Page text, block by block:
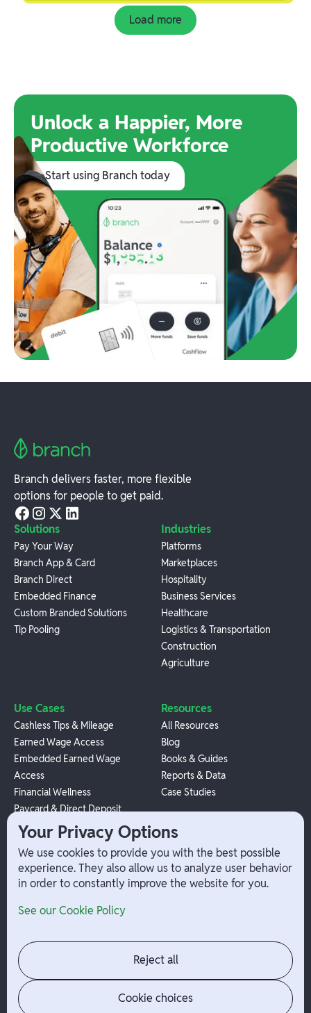
Load more
Unlock a Happier, More
Productive Workforce
Start using Branch today
Branch delivers faster, more flexible
options for people to get paid.
Solutions
Pay Your Way
Branch App & Card
Branch Direct
Embedded Finance
Custom Branded Solutions
Tip Pooling
Industries
Platforms
Marketplaces
Hospitality
Business Services
Healthcare
Logistics & Transportation
Construction
Agriculture
Use Cases
Cashless Tips & Mileage
Earned Wage Access
Embedded Earned Wage
Access
Financial Wellness
Paycard & Direct Deposit
1099 Independent Contractor
Payouts
W-2 Employee Payments
Resources
All Resources
Blog
Books & Guides
Reports & Data
Case Studies
Company
Contact
Jobs
News
Admin Login
Your Privacy Options
We use cookies to provide you with the best possible
experience. They also allow us to analyze user behavior
in order to constantly improve the website for you.
See our Cookie Policy
Reject all
Cookie choices